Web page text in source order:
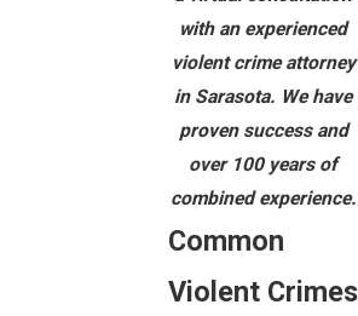
with an experienced
violent crime attorney
in Sarasota. We have
proven success and
over 100 years of
combined experience.
Common
Violent Crimes